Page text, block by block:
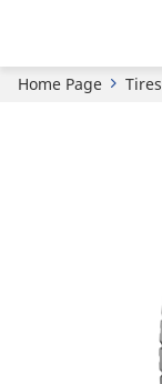
Home Page Tires